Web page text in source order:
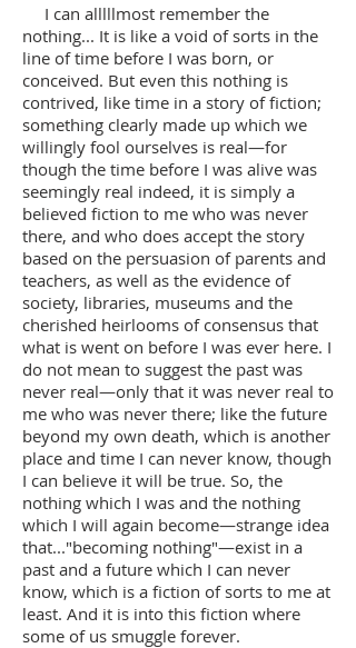
I can alllllmost remember the
nothing... It is like a void of sorts in the
line of time before I was born, or
conceived. But even this nothing is
contrived, like time in a story of fiction;
something clearly made up which we
willingly fool ourselves is real—for
though the time before I was alive was
seemingly real indeed, it is simply a
believed fiction to me who was never
there, and who does accept the story
based on the persuasion of parents and
teachers, as well as the evidence of
society, libraries, museums and the
cherished heirlooms of consensus that
what is went on before I was ever here. I
do not mean to suggest the past was
never real—only that it was never real to
me who was never there; like the future
beyond my own death, which is another
place and time I can never know, though
I can believe it will be true. So, the
nothing which I was and the nothing
which I will again become—strange idea
that..."becoming nothing"—exist in a
past and a future which I can never
know, which is a fiction of sorts to me at
least. And it is into this fiction where
some of us smuggle forever.